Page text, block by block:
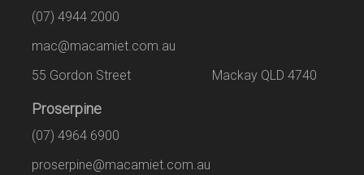
(07) 4944 2000
mac@macamiet.com.au
55 Gordon Street Mackay QLD 4740
Proserpine
(07) 4964 6900
proserpine@macamiet.com.au